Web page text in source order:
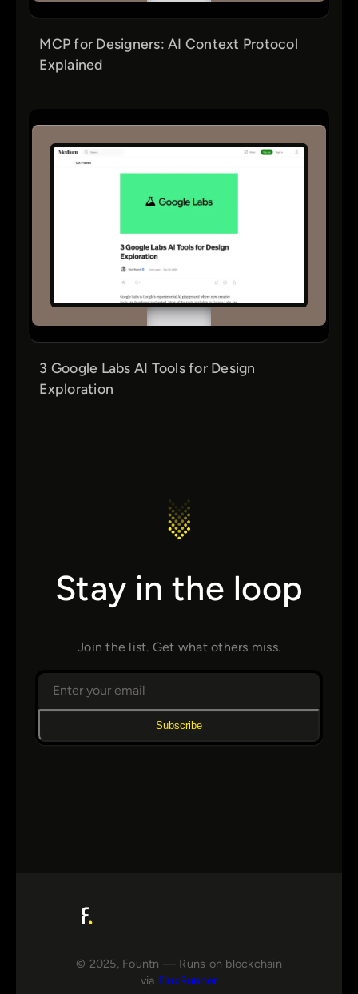
MCP for Designers: AI Context Protocol
Explained
3 Google Labs AI Tools for Design
Exploration
Stay in the loop
Join the list. Get what others miss.
Subscribe
© 2025, Fountn — Runs on blockchain
via FluxRunner